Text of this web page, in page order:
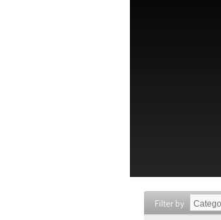
Filter by